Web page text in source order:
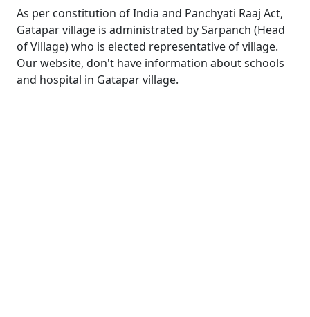
As per constitution of India and Panchyati Raaj Act,
Gatapar village is administrated by Sarpanch (Head
of Village) who is elected representative of village.
Our website, don't have information about schools
and hospital in Gatapar village.